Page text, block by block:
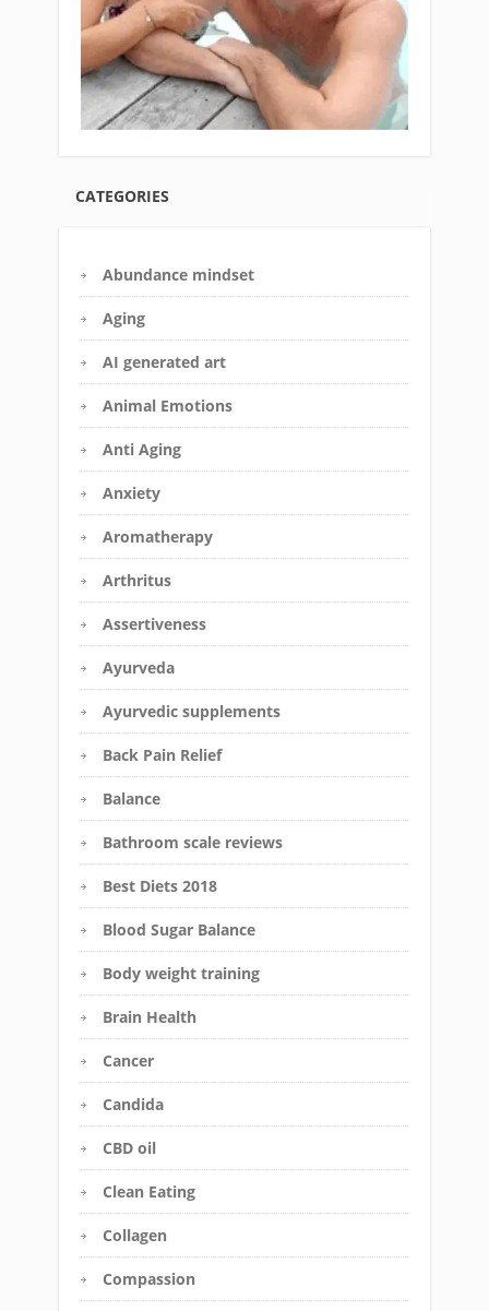
CATEGORIES
Abundance mindset
Aging
AI generated art
Animal Emotions
Anti Aging
Anxiety
Aromatherapy
Arthritus
Assertiveness
Ayurveda
Ayurvedic supplements
Back Pain Relief
Balance
Bathroom scale reviews
Best Diets 2018
Blood Sugar Balance
Body weight training
Brain Health
Cancer
Candida
CBD oil
Clean Eating
Collagen
Compassion